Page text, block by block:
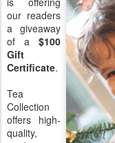
our readers
a giveaway
of a $100
Gift
Certificate.
Tea
Collection
offers high-
quality,